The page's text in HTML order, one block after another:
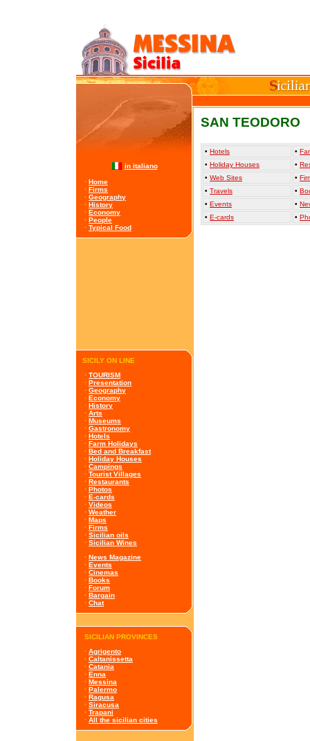
in italiano
· Home
· Firms
· Geography
· History
· Economy
· People
· Typical Food
SICILY ON LINE
· TOURISM
· Presentation
· Geography
· Economy
· History
· Arts
· Museums
· Gastronomy
· Hotels
· Farm Holidays
· Bed and Breakfast
· Holiday Houses
· Campings
· Tourist Villages
· Restaurants
· Photos
· E-cards
· Videos
· Weather
· Maps
· Firms
· Sicilian oils
· Sicilian Wines
· News Magazine
· Events
· Cinemas
· Books
· Forum
· Bargain
· Chat
SICILIAN PROVINCES
· Agrigento
· Caltanissetta
· Catania
· Enna
· Messina
· Palermo
· Ragusa
· Siracusa
· Trapani
· All the sicilian cities
SAN TEODORO
• Hotels •
• Holiday Houses •
• Web Sites •
• Travels •
• Events •
• E-cards •